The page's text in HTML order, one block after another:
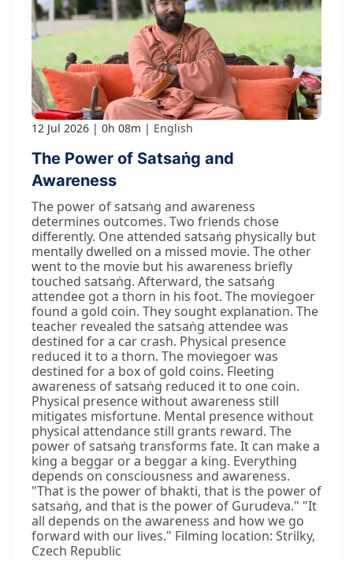
12 Jul 2026 0h 08m English
The Power of Satsaṅg and
Awareness
The power of satsaṅg and awareness
determines outcomes. Two friends chose
differently. One attended satsaṅg physically but
mentally dwelled on a missed movie. The other
went to the movie but his awareness briefly
touched satsaṅg. Afterward, the satsaṅg
attendee got a thorn in his foot. The moviegoer
found a gold coin. They sought explanation. The
teacher revealed the satsaṅg attendee was
destined for a car crash. Physical presence
reduced it to a thorn. The moviegoer was
destined for a box of gold coins. Fleeting
awareness of satsaṅg reduced it to one coin.
Physical presence without awareness still
mitigates misfortune. Mental presence without
physical attendance still grants reward. The
power of satsaṅg transforms fate. It can make a
king a beggar or a beggar a king. Everything
depends on consciousness and awareness.
"That is the power of bhakti, that is the power of
satsaṅg, and that is the power of Gurudeva." "It
all depends on the awareness and how we go
forward with our lives." Filming location: Strilky,
Czech Republic